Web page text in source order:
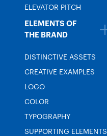
ELEVATOR PITCH
ELEMENTS OF
THE BRAND
DISTINCTIVE ASSETS
CREATIVE EXAMPLES
LOGO
COLOR
TYPOGRAPHY
SUPPORTING ELEMENTS